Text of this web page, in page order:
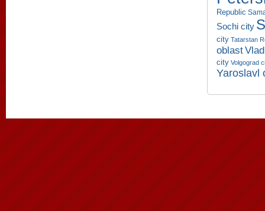
Republic
Sochi city
city Tatarstan
oblast
city Volgograd
Yaroslavl